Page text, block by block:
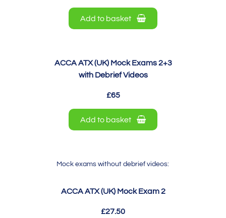
Add to basket
ACCA ATX (UK) Mock Exams 2+3
with Debrief Videos
£65
Add to basket
Mock exams without debrief videos:
ACCA ATX (UK) Mock Exam 2
£27.50